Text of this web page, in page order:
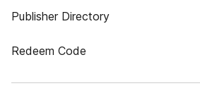
Publisher Directory
Redeem Code